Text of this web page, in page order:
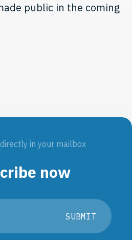
public in the coming
in your mailbox
now
SUBMIT